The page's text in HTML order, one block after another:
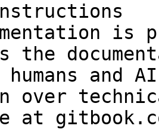
is
the
and
over
at